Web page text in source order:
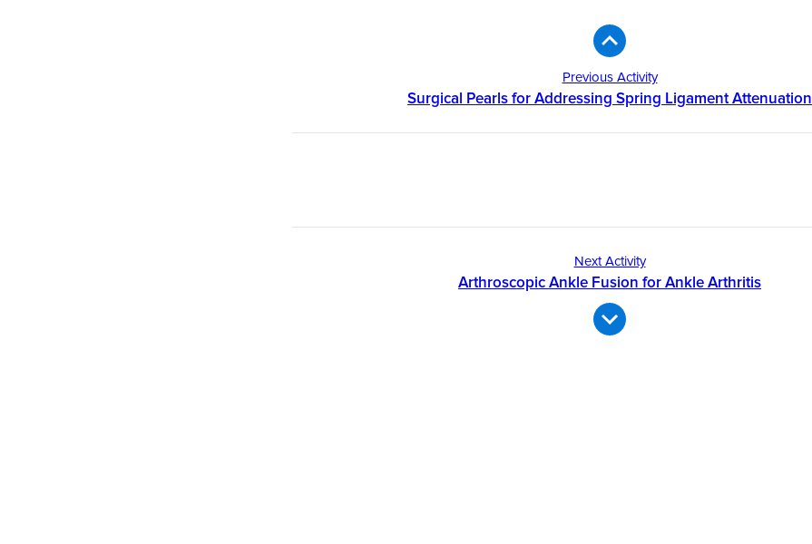
Previous Activity
Surgical Pearls for Addressing Spring Ligament Attenuation
Next Activity
Arthroscopic Ankle Fusion for Ankle Arthritis